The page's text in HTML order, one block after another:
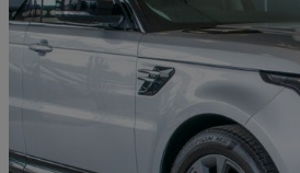
2018 Land Rover Range Rover Sport